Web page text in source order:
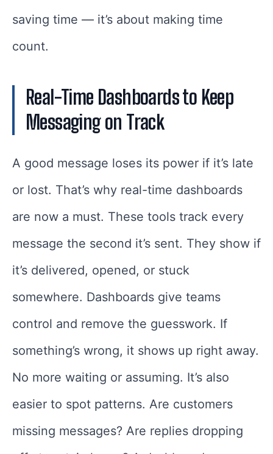
saving time — it’s about making time
count.
Real-Time Dashboards to Keep
Messaging on Track
A good message loses its power if it’s late
or lost. That’s why real-time dashboards
are now a must. These tools track every
message the second it’s sent. They show if
it’s delivered, opened, or stuck
somewhere. Dashboards give teams
control and remove the guesswork. If
something’s wrong, it shows up right away.
No more waiting or assuming. It’s also
easier to spot patterns. Are customers
missing messages? Are replies dropping